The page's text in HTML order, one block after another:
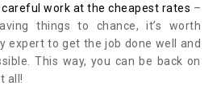
work at the cheapest rates –
things to chance, it’s worth
expert to get the job done well and
This way, you can be back on
all!